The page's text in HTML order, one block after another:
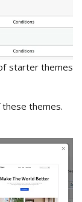
starter themes
themes.